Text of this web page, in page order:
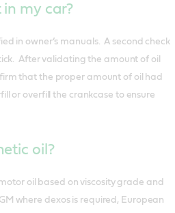
in my car?
in owner’s manuals. A second check
After validating the amount of oil
that the proper amount of oil had
or overfill the crankcase to ensure
oil?
oil based on viscosity grade and
where dexos is required, European